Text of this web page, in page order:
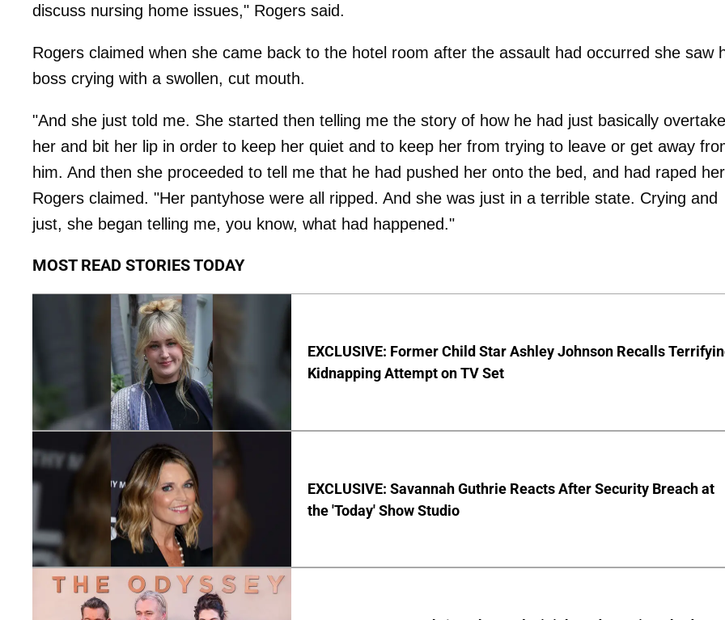
discuss nursing home issues," Rogers said.
Rogers claimed when she came back to the hotel room after the assault had occurred she saw
boss crying with a swollen, cut mouth.
"And she just told me. She started then telling me the story of how he had just basically
her and bit her lip in order to keep her quiet and to keep her from trying to leave or get away
him. And then she proceeded to tell me that he had pushed her onto the bed, and had raped
Rogers claimed. "Her pantyhose were all ripped. And she was just in a terrible state. Crying and
just, she began telling me, you know, what had happened."
MOST READ STORIES TODAY
EXCLUSIVE: Former Child Star Ashley Johnson Recalls
Kidnapping Attempt on TV Set
EXCLUSIVE: Savannah Guthrie Reacts After Security Breach at
the 'Today' Show Studio